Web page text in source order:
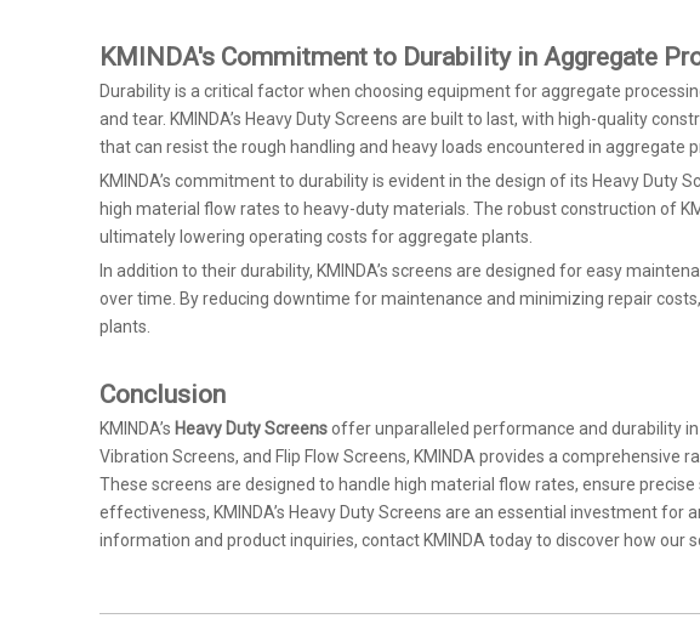
KMINDA's Commitment to Durability in Aggregate
Durability is a critical factor when choosing equipment for aggregate
and tear. KMINDA’s Heavy Duty Screens are built to last, with high-quality
that can resist the rough handling and heavy loads encountered in aggregate
KMINDA’s commitment to durability is evident in the design of its Heavy
high material flow rates to heavy-duty materials. The robust construction of
ultimately lowering operating costs for aggregate plants.
In addition to their durability, KMINDA’s screens are designed for easy
over time. By reducing downtime for maintenance and minimizing repair
plants.
Conclusion
KMINDA’s Heavy Duty Screensoffer unparalleled performance and durability
Vibration Screens, and Flip Flow Screens, KMINDA provides a
These screens are designed to handle high material flow rates, ensure
effectiveness, KMINDA’s Heavy Duty Screens are an essential investment
information and product inquiries, contact KMINDA today to discover how